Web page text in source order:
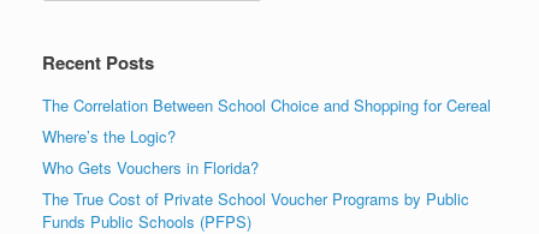
Recent Posts
The Correlation Between School Choice and Shopping for Cereal
Where’s the Logic?
Who Gets Vouchers in Florida?
The True Cost of Private School Voucher Programs by Public
Funds Public Schools (PFPS)